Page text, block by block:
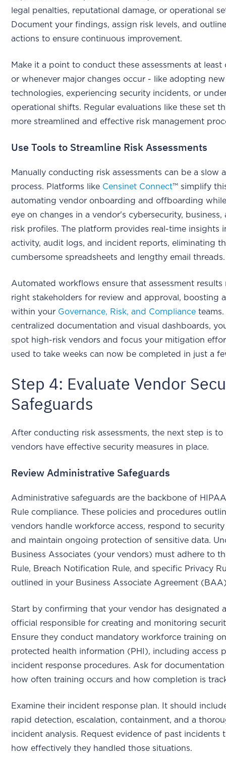
legal penalties, reputational damage, or operational
Document your findings, assign risk levels, and
actions to ensure continuous improvement.
Make it a point to conduct these assessments at least
or whenever major changes occur - like adopting new
technologies, experiencing security incidents, or
operational shifts. Regular evaluations like these set
more streamlined and effective risk management
Use Tools to Streamline Risk Assessments
Manually conducting risk assessments can be a slow
process. Platforms like Censinet Connect™ simplify
automating vendor onboarding and offboarding
eye on changes in a vendor's cybersecurity, business,
risk profiles. The platform provides real-time insights
activity, audit logs, and incident reports, eliminating
cumbersome spreadsheets and lengthy email threads.
Automated workflows ensure that assessment results
right stakeholders for review and approval, boosting
within your Governance, Risk, and Compliance
centralized documentation and visual dashboards,
spot high-risk vendors and focus your mitigation
used to take weeks can now be completed in just a
Step 4: Evaluate Vendor
Safeguards
After conducting risk assessments, the next step is to
vendors have effective security measures in place.
Review Administrative Safeguards
Administrative safeguards are the backbone of
Rule compliance. These policies and procedures
vendors handle workforce access, respond to
and maintain ongoing protection of sensitive data.
Business Associates (your vendors) must adhere to
Rule, Breach Notification Rule, and specific Privacy
outlined in your Business Associate Agreement
Start by confirming that your vendor has designated
official responsible for creating and monitoring
Ensure they conduct mandatory workforce training
protected health information (PHI), including access
incident response procedures. Ask for
how often training occurs and how completion is
Examine their incident response plan. It should
rapid detection, escalation, containment, and a
incident analysis. Request evidence of past incidents
how effectively they handled those situations.